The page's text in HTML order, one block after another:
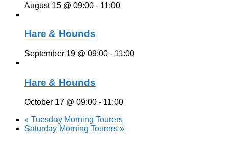
August 15 @ 09:00 - 11:00
Hare & Hounds
September 19 @ 09:00 - 11:00
Hare & Hounds
October 17 @ 09:00 - 11:00
« Tuesday Morning Tourers
Saturday Morning Tourers »